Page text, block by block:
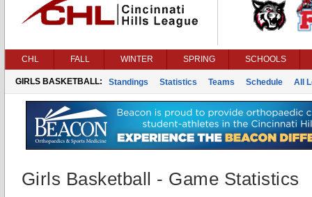
CHL FALL WINTER SPRING SCHOOLS
GIRLS BASKETBALL: Standings Statistics Teams Schedule All
Girls Basketball - Game Statistics